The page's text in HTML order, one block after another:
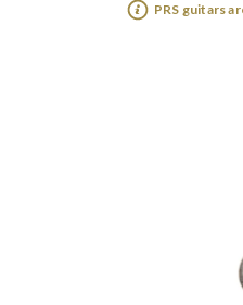
PRS guitars